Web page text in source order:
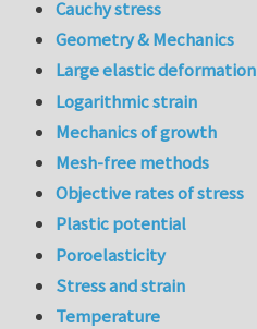
Cauchy stress
Geometry & Mechanics
Large elastic deformation
Logarithmic strain
Mechanics of growth
Mesh-free methods
Objective rates of stress
Plastic potential
Poroelasticity
Stress and strain
Temperature